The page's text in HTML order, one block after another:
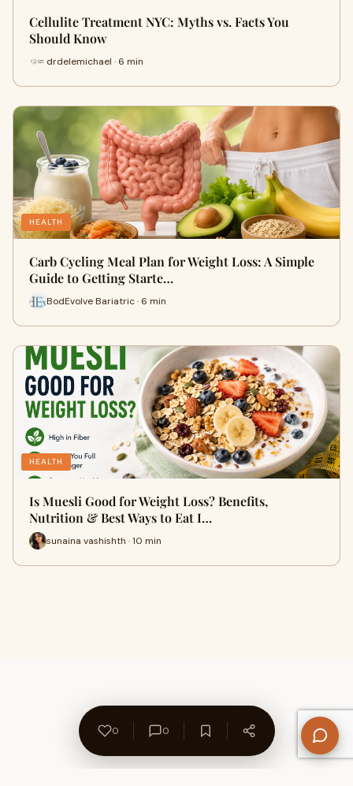
Cellulite Treatment NYC: Myths vs. Facts You
Should Know
drdelemichael · 6 min
HEALTH
Carb Cycling Meal Plan for Weight Loss: A Simple
Guide to Getting Starte…
BodEvolve Bariatric · 6 min
HEALTH
Is Muesli Good for Weight Loss? Benefits,
Nutrition & Best Ways to Eat I…
sunaina vashishth · 10 min
0 0